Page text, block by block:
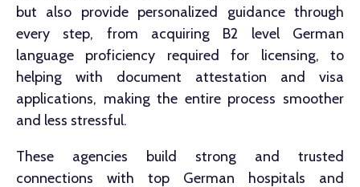
but also provide personalized guidance through
every step, from acquiring B2 level German
language proficiency required for licensing, to
helping with document attestation and visa
applications, making the entire process smoother
and less stressful.
These agencies build strong and trusted
connections with top German hospitals and